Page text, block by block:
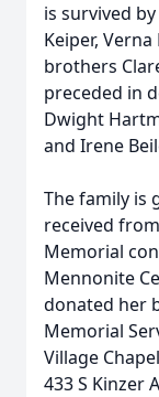
is survived
Keiper,
brothers
preceded in
Dwight
and Irene
The family is
received
Memorial
Mennonite
donated her
Memorial
Village
433 S Kinzer